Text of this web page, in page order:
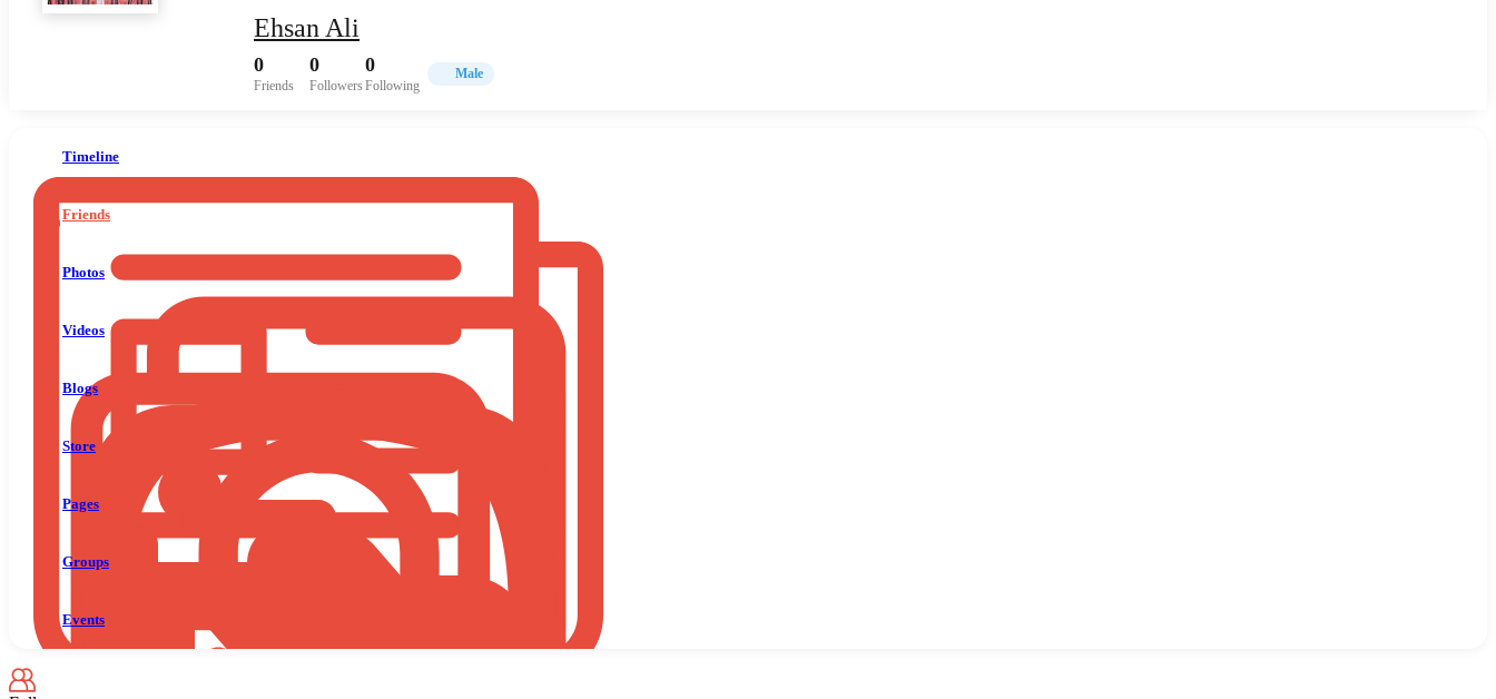
Ehsan Ali
0
Friends
0
Followers
0
Following
Male
Timeline
Friends
Photos
Videos
Blogs
Store
Pages
Groups
Events